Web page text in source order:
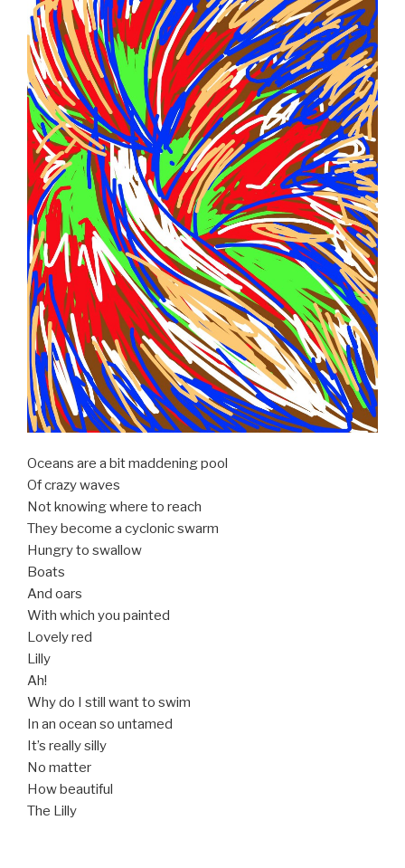
Oceans are a bit maddening pool
Of crazy waves
Not knowing where to reach
They become a cyclonic swarm
Hungry to swallow
Boats
And oars
With which you painted
Lovely red
Lilly
Ah!
Why do I still want to swim
In an ocean so untamed
It’s really silly
No matter
How beautiful
The Lilly